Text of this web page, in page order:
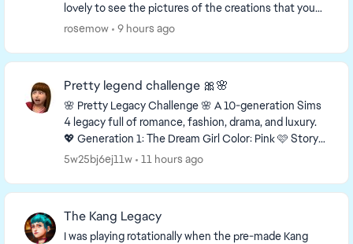
lovely to see the pictures of the creations that you
are working on! This is a link to a thr...
rosemow 9 hours ago
Pretty legend challenge 🎀🌸
🌸 Pretty Legacy Challenge 🌸 A 10-generation Sims
4 legacy full of romance, fashion, drama, and luxury.
💖 Generation 1: The Dream Girl Color: Pink 🩷 Story
You grew up with almost nothing, but...
5w25bj6ej11w 11 hours ago
The Kang Legacy
I was playing rotationally when the pre-made Kang